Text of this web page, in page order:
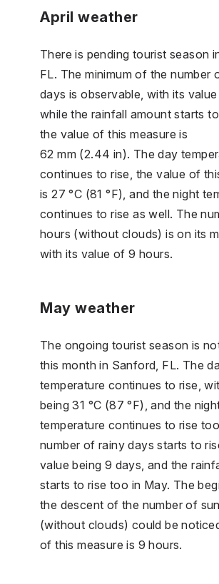
April weather
There is pending tourist season
FL. The minimum of the number
days is observable, with its value
while the rainfall amount starts
the value of this measure is
62 mm (2.44 in). The day
continues to rise, the value of
is 27 °C (81 °F), and the night
continues to rise as well. The
hours (without clouds) is on its
with its value of 9 hours.
May weather
The ongoing tourist season is
this month in Sanford, FL. The
temperature continues to rise,
being 31 °C (87 °F), and the
temperature continues to rise
number of rainy days starts to
value being 9 days, and the
starts to rise too in May. The
the descent of the number of
(without clouds) could be
of this measure is 9 hours.